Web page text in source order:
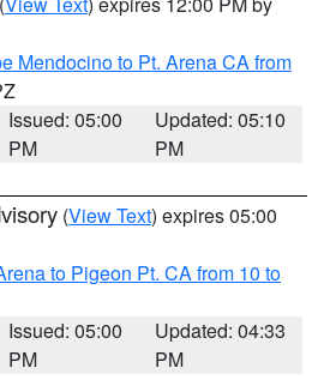
Mendocino to Pt. Arena CA from
Issued: 05:00
PM
Updated: 05:10
PM
(View Text) expires 05:00
to Pigeon Pt. CA from 10 to
Issued: 05:00
PM
Updated: 04:33
PM